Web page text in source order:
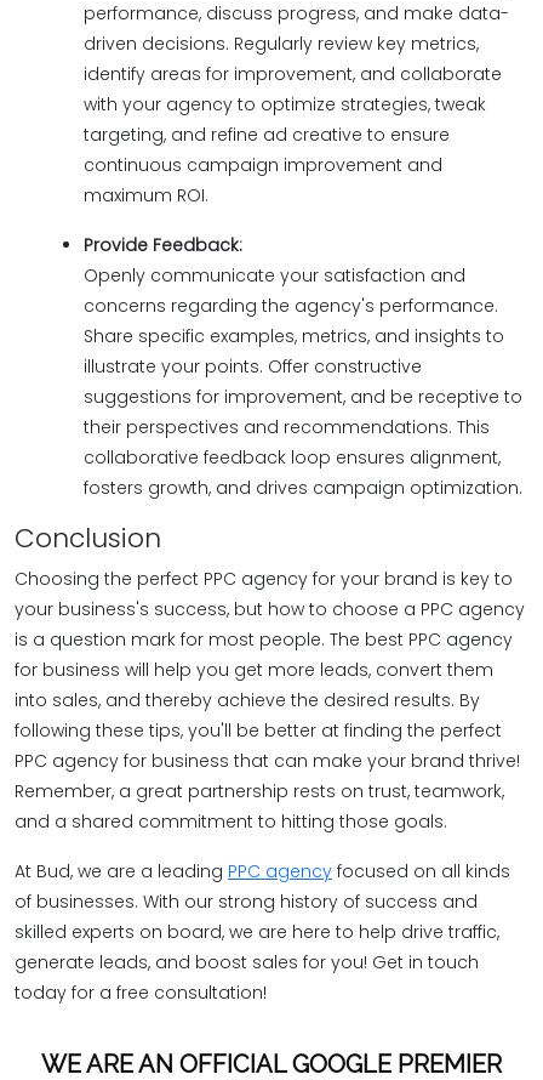
performance, discuss progress, and make data-
driven decisions. Regularly review key metrics,
identify areas for improvement, and collaborate
with your agency to optimize strategies, tweak
targeting, and refine ad creative to ensure
continuous campaign improvement and
maximum ROI.
Provide Feedback:
Openly communicate your satisfaction and
concerns regarding the agency's performance.
Share specific examples, metrics, and insights to
illustrate your points. Offer constructive
suggestions for improvement, and be receptive to
their perspectives and recommendations. This
collaborative feedback loop ensures alignment,
fosters growth, and drives campaign optimization.
Conclusion
Choosing the perfect PPC agency for your brand is key to
your business's success, but how to choose a PPC agency
is a question mark for most people. The best PPC agency
for business will help you get more leads, convert them
into sales, and thereby achieve the desired results. By
following these tips, you'll be better at finding the perfect
PPC agency for business that can make your brand thrive!
Remember, a great partnership rests on trust, teamwork,
and a shared commitment to hitting those goals.
At Bud, we are a leading PPC agency focused on all kinds
of businesses. With our strong history of success and
skilled experts on board, we are here to help drive traffic,
generate leads, and boost sales for you! Get in touch
today for a free consultation!
WE ARE AN OFFICIAL GOOGLE PREMIER